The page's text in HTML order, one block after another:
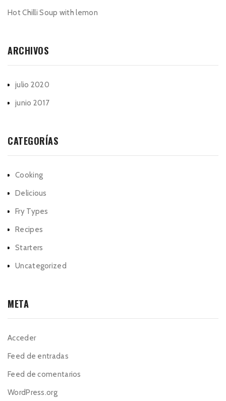
Hot Chilli Soup with lemon
ARCHIVOS
julio 2020
junio 2017
CATEGORÍAS
Cooking
Delicious
Fry Types
Recipes
Starters
Uncategorized
META
Acceder
Feed de entradas
Feed de comentarios
WordPress.org